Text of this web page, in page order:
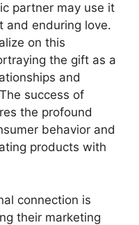
partner may use it
and enduring love.
on this
the gift as a
and
success of
the profound
behavior and
products with
connection is
their marketing